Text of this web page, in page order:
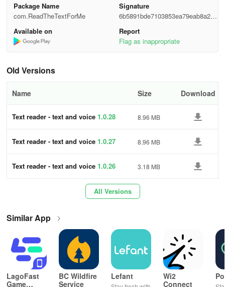
- Share text with the app using the share button.
It's free!
Package Name
com.ReadTheTextForMe
Signature
6b5891bde7103853ea79eab8a213
7da9
Available on
Report
Flag as inappropriate
Old Versions
Name Size Download
Text reader - text and voice 1.0.28 8.96 MB
Text reader - text and voice 1.0.27 8.96 MB
Text reader - text and voice 1.0.26 3.18 MB
All Versions
Similar App
LagoFast
Game
BC Wildfire
Service
Lefant
Wi2
Connect